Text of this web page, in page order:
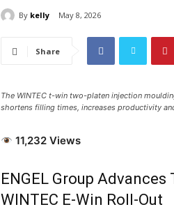
By kelly May 8, 2026
Share
The WINTEC t-win two-platen injection
shortens filling times, increases productivity
11,232 Views
ENGEL Group
WINTEC E-Win Roll-Out